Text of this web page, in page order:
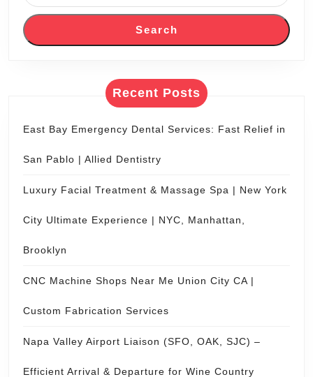
Tour
Transportation
|
Limo,
Limousine
San
Francisco
Search
Recent Posts
East Bay Emergency Dental Services: Fast Relief in
San Pablo | Allied Dentistry
Luxury Facial Treatment & Massage Spa | New York
City Ultimate Experience | NYC, Manhattan,
Brooklyn
CNC Machine Shops Near Me Union City CA |
Custom Fabrication Services
Napa Valley Airport Liaison (SFO, OAK, SJC) –
Efficient Arrival & Departure for Wine Country